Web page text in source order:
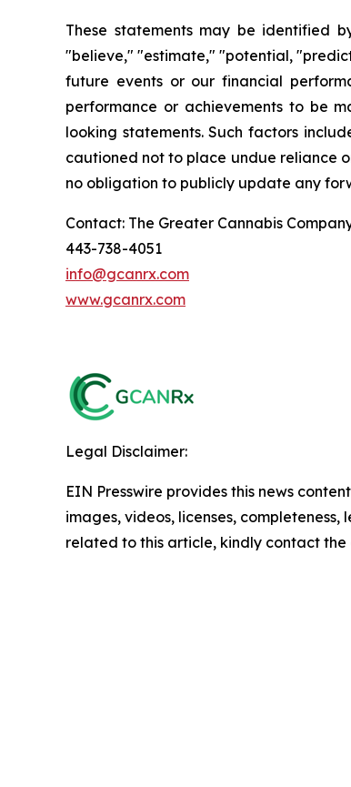
These statements may be identified
"believe," "estimate," "potential,
future events or our financial
performance or achievements to be
looking statements. Such factors
cautioned not to place undue reliance
no obligation to publicly update any
Contact: The Greater Cannabis
443-738-4051
info@gcanrx.com
www.gcanrx.com
Legal Disclaimer:
EIN Presswire provides this news
images, videos, licenses,
related to this article, kindly contact the